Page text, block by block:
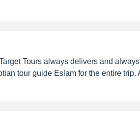
Tours always delivers and
tour guide Eslam for the entire